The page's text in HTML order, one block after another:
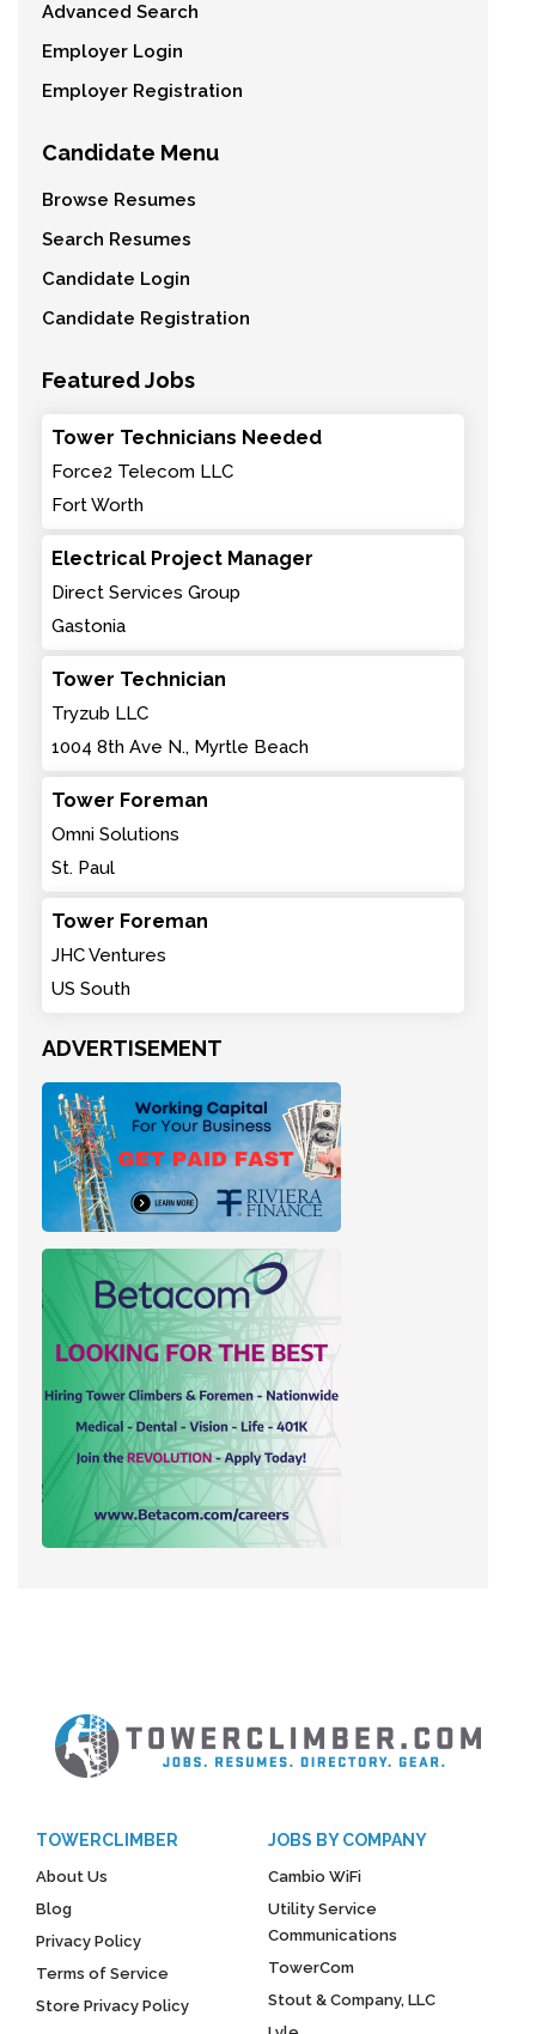
Advanced Search
Employer Login
Employer Registration
Candidate Menu
Browse Resumes
Search Resumes
Candidate Login
Candidate Registration
Featured Jobs
Tower Technicians Needed
Force2 Telecom LLC
Fort Worth
Electrical Project Manager
Direct Services Group
Gastonia
Tower Technician
Tryzub LLC
1004 8th Ave N., Myrtle Beach
Tower Foreman
Omni Solutions
St. Paul
Tower Foreman
JHC Ventures
US South
ADVERTISEMENT
TOWERCLIMBER
About Us
Blog
Privacy Policy
Terms of Service
Store Privacy Policy
JOBS BY COMPANY
Cambio WiFi
Utility Service
Communications
TowerCom
Stout & Company, LLC